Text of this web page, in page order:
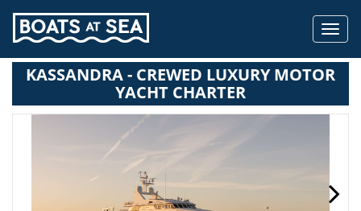
KASSANDRA - CREWED LUXURY MOTOR
YACHT CHARTER